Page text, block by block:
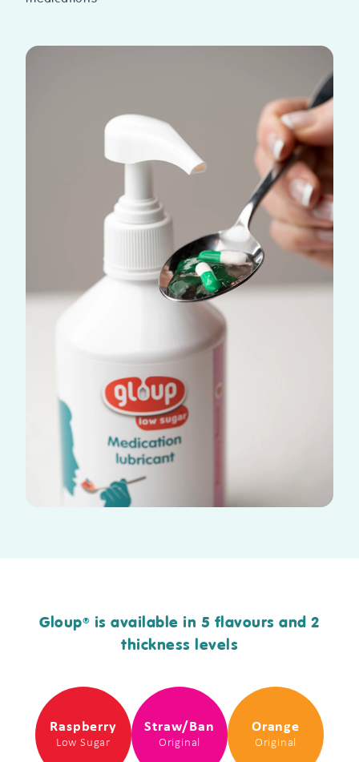
Gloup® is available in 5 flavours and 2
thickness levels
Raspberry
Low Sugar
Straw/Ban
Original
Orange
Original